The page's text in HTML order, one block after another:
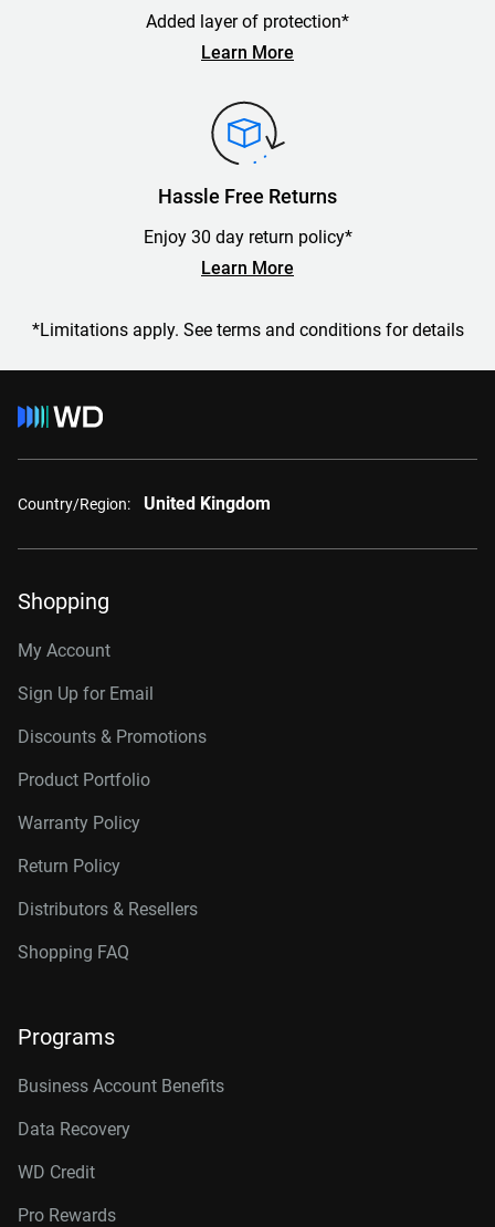
Added layer of protection*
Learn More
Hassle Free Returns
Enjoy 30 day return policy*
Learn More
*Limitations apply. See terms and conditions for details
Country/Region: United Kingdom
Shopping
My Account
Sign Up for Email
Discounts & Promotions
Product Portfolio
Warranty Policy
Return Policy
Distributors & Resellers
Shopping FAQ
Programs
Business Account Benefits
Data Recovery
WD Credit
Pro Rewards